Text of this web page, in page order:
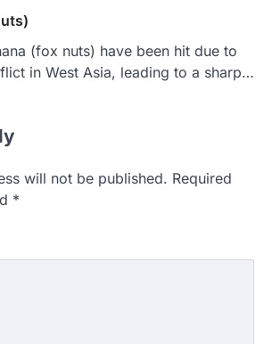
(fox nuts) have been hit due to
in West Asia, leading to a sharp…
will not be published. Required
*